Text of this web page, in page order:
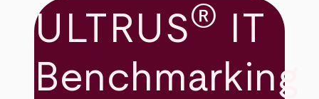
ULTRUS®
IT
Benchmarking